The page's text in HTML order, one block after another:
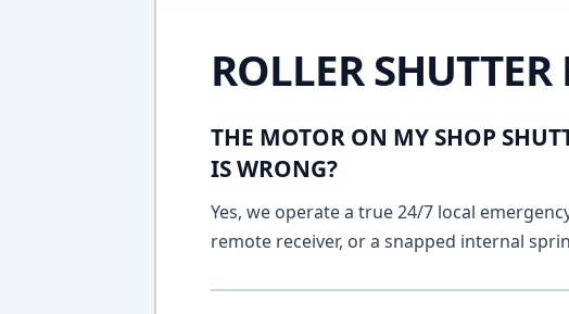
ROLLER SHUTTER
THE MOTOR ON MY SHOP
IS WRONG?
Yes, we operate a true 24/7 local
remote receiver, or a snapped internal